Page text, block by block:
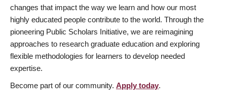
changes that impact the way we learn and how our most
highly educated people contribute to the world. Through the
pioneering Public Scholars Initiative, we are reimagining
approaches to research graduate education and exploring
flexible methodologies for learners to develop needed
expertise.
Become part of our community. Apply today.